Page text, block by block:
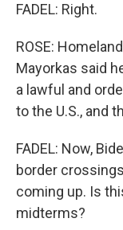
FADEL: Right.
ROSE:
Mayorkas said
a lawful and
to the U.S., and
FADEL: Now,
border
coming up. Is
midterms?